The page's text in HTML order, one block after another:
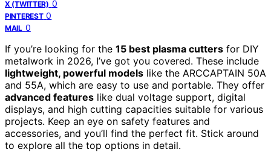
X (TWITTER) 0
PINTEREST 0
MAIL 0
If you’re looking for the 15 best plasma cutters for DIY
metalwork in 2026, I’ve got you covered. These include
lightweight, powerful models like the ARCCAPTAIN 50A
and 55A, which are easy to use and portable. They offer
advanced features like dual voltage support, digital
displays, and high cutting capacities suitable for various
projects. Keep an eye on safety features and
accessories, and you’ll find the perfect fit. Stick around
to explore all the top options in detail.